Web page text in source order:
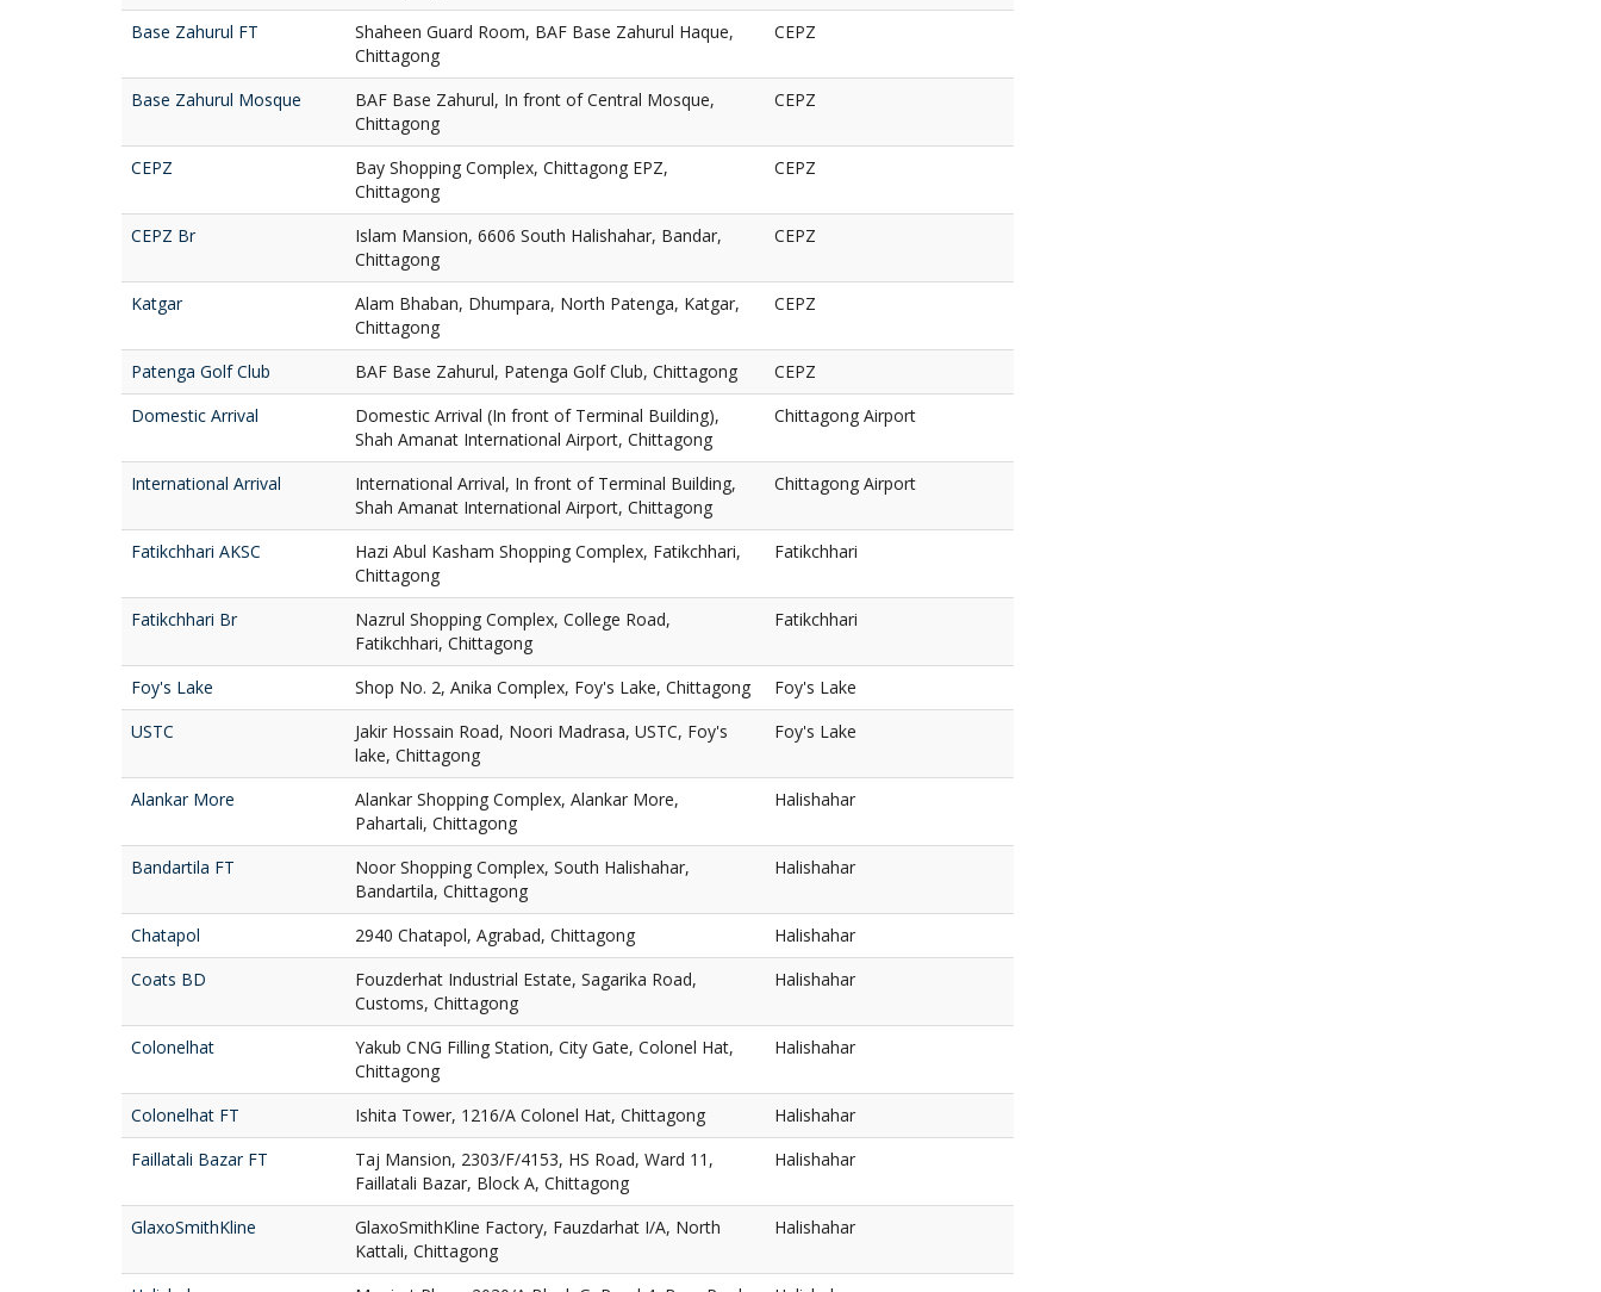
Base Zahurul FT
Shaheen Guard Room, BAF Base Zahurul Haque,
Chittagong
CEPZ
Base Zahurul Mosque
BAF Base Zahurul, In front of Central Mosque,
Chittagong
CEPZ
CEPZ
Bay Shopping Complex, Chittagong EPZ,
Chittagong
CEPZ
CEPZ Br
Islam Mansion, 6606 South Halishahar, Bandar,
Chittagong
CEPZ
Katgar
Alam Bhaban, Dhumpara, North Patenga, Katgar,
Chittagong
CEPZ
Patenga Golf Club BAF Base Zahurul, Patenga Golf Club, Chittagong
CEPZ
Domestic Arrival
Domestic Arrival (In front of Terminal Building),
Shah Amanat International Airport, Chittagong
Chittagong Airport
International Arrival
International Arrival, In front of Terminal Building,
Shah Amanat International Airport, Chittagong
Chittagong Airport
Fatikchhari AKSC
Hazi Abul Kasham Shopping Complex, Fatikchhari,
Chittagong
Fatikchhari
Fatikchhari Br
Nazrul Shopping Complex, College Road,
Fatikchhari, Chittagong
Fatikchhari
Foy's Lake Shop No. 2, Anika Complex, Foy's Lake, Chittagong
Foy's Lake
USTC
Jakir Hossain Road, Noori Madrasa, USTC, Foy's
lake, Chittagong
Foy's Lake
Alankar More
Alankar Shopping Complex, Alankar More,
Pahartali, Chittagong
Halishahar
Bandartila FT
Noor Shopping Complex, South Halishahar,
Bandartila, Chittagong
Halishahar
Chatapol 2940 Chatapol, Agrabad, Chittagong
Halishahar
Coats BD
Fouzderhat Industrial Estate, Sagarika Road,
Customs, Chittagong
Halishahar
Colonelhat
Yakub CNG Filling Station, City Gate, Colonel Hat,
Chittagong
Halishahar
Colonelhat FT Ishita Tower, 1216/A Colonel Hat, Chittagong
Halishahar
Faillatali Bazar FT
Taj Mansion, 2303/F/4153, HS Road, Ward 11,
Faillatali Bazar, Block A, Chittagong
Halishahar
GlaxoSmithKline
GlaxoSmithKline Factory, Fauzdarhat I/A, North
Kattali, Chittagong
Halishahar